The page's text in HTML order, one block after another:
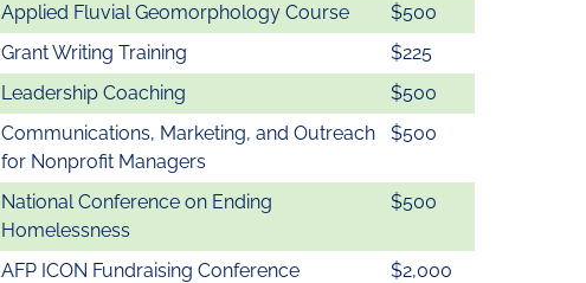
Applied Fluvial Geomorphology Course
$500
Grant Writing Training
$225
Leadership Coaching
$500
Communications, Marketing, and Outreach
for Nonprofit Managers
$500
National Conference on Ending
Homelessness
$500
AFP ICON Fundraising Conference $2,000